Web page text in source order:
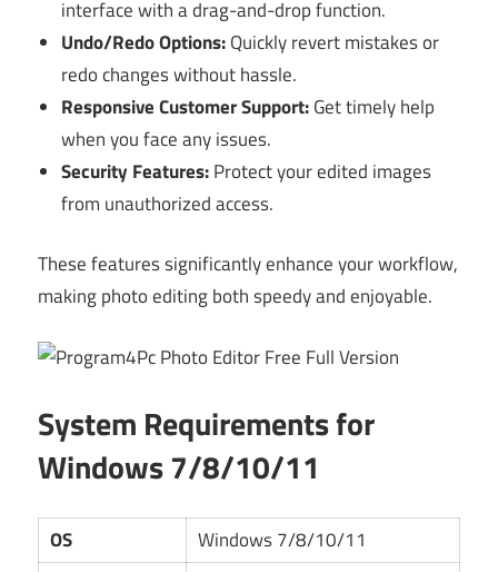
interface with a drag-and-drop function.
Undo/Redo Options:Quickly revert mistakes or
redo changes without hassle.
Responsive Customer Support:Get timely help
when you face any issues.
Security Features:Protect your edited images
from unauthorized access.
These features significantly enhance your workflow,
making photo editing both speedy and enjoyable.
System Requirements for
Windows 7/8/10/11
OS
Windows 7/8/10/11